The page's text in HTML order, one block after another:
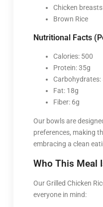
Chicken breasts
Brown Rice
Nutritional Facts
Calories: 500
Protein: 35g
Carbohydrates:
Fat: 18g
Fiber: 6g
Our bowls are
preferences, making
embracing a clean
Who This Meal
Our Grilled Chicken
everyone in mind: